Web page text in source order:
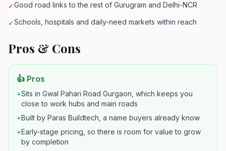
✓Good road links to the rest of Gurugram and Delhi-NCR
✓Schools, hospitals and daily-need markets within reach
Pros & Cons
👍 Pros
+Sits in Gwal Pahari Road Gurgaon, which keeps you
close to work hubs and main roads
+Built by Paras Buildtech, a name buyers already know
+Early-stage pricing, so there is room for value to grow
by completion